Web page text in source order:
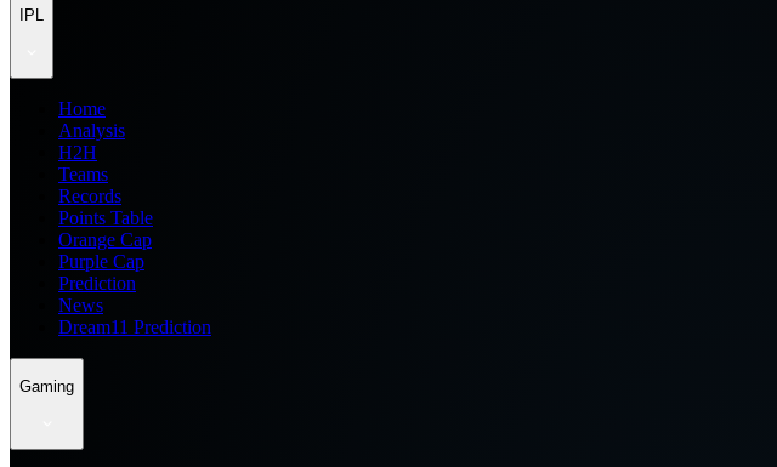
IPL
Home
Analysis
H2H
Teams
Records
Points Table
Orange Cap
Purple Cap
Prediction
News
Dream11 Prediction
Gaming